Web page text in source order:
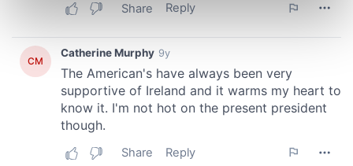
Find out more about how your personal data is processed
We use cookies to personalise content and ads, to
provide social media features and to analyse our traffic.
We also share information about your use of our site with
our social media, advertising and analytics partners who
may combine it with other information that you’ve